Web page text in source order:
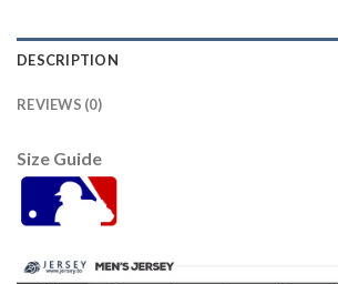
DESCRIPTION
REVIEWS (0)
Size Guide